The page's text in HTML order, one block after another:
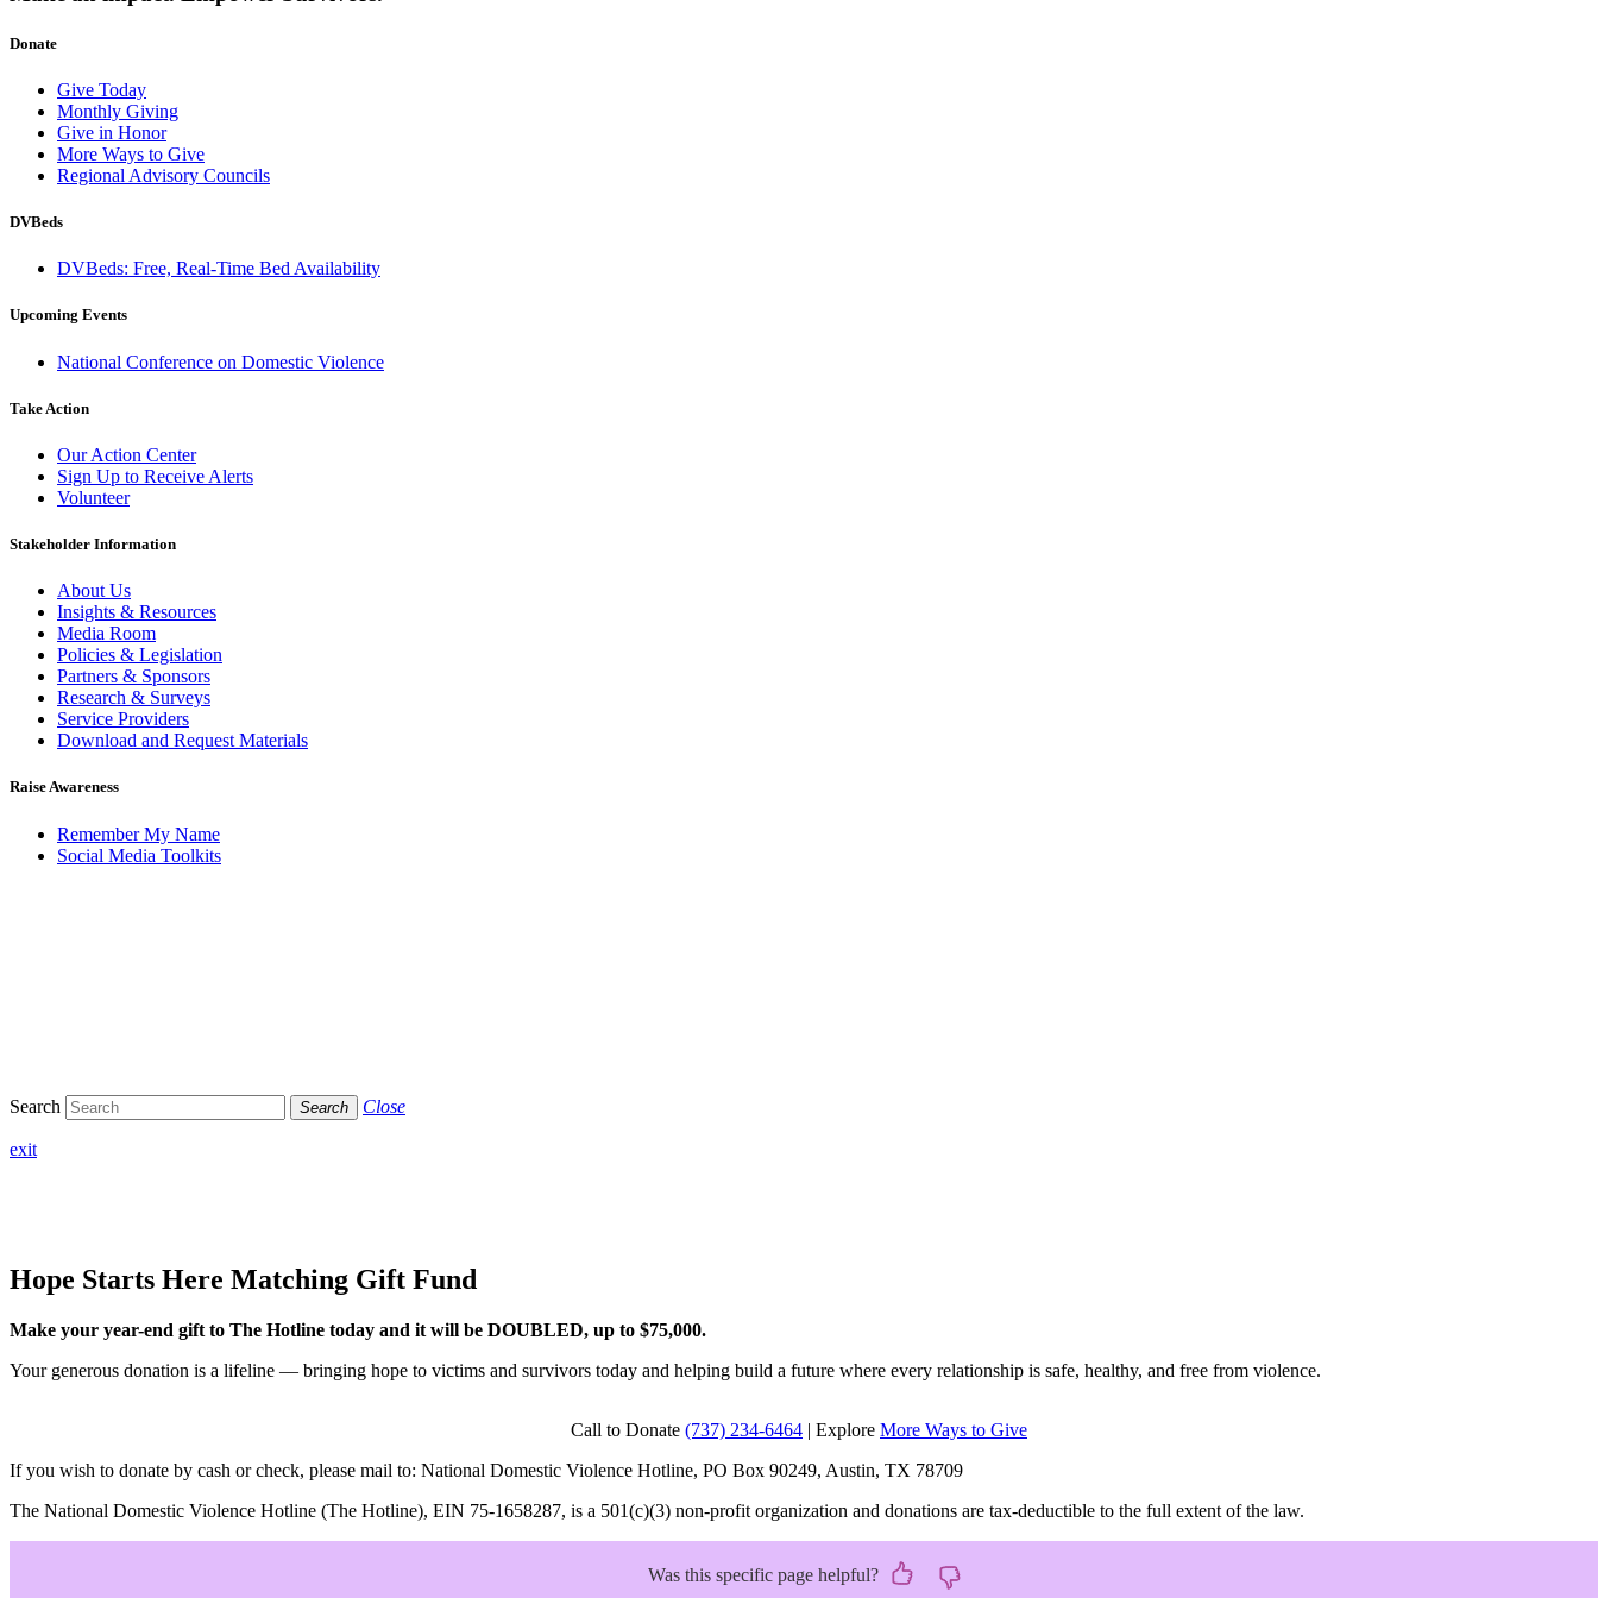
Donate
Give Today
Monthly Giving
Give in Honor
More Ways to Give
Regional Advisory Councils
DVBeds
DVBeds: Free, Real-Time Bed Availability
Upcoming Events
National Conference on Domestic Violence
Take Action
Our Action Center
Sign Up to Receive Alerts
Volunteer
Stakeholder Information
About Us
Insights & Resources
Media Room
Policies & Legislation
Partners & Sponsors
Research & Surveys
Service Providers
Download and Request Materials
Raise Awareness
Remember My Name
Social Media Toolkits
Search Search Close
exit
Hope Starts Here Matching Gift Fund
Make your year-end gift to The Hotline today and it will be DOUBLED, up to $75,000.
Your generous donation is a lifeline — bringing hope to victims and survivors today and helping build a future where every relationship is safe, healthy, and free from violence.
Call to Donate (737) 234-6464 | Explore More Ways to Give
If you wish to donate by cash or check, please mail to: National Domestic Violence Hotline, PO Box 90249, Austin, TX 78709
The National Domestic Violence Hotline (The Hotline), EIN 75-1658287, is a 501(c)(3) non-profit organization and donations are tax-deductible to the full extent of the law.
Was this specific page helpful?